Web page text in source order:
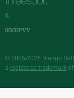
&
© 2005-2026 Django
a registered trademark